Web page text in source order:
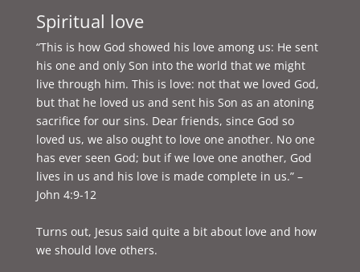
Spiritual love
“This is how God showed his love among us: He sent
his one and only Son into the world that we might
live through him. This is love: not that we loved God,
but that he loved us and sent his Son as an atoning
sacrifice for our sins. Dear friends, since God so
loved us, we also ought to love one another. No one
has ever seen God; but if we love one another, God
lives in us and his love is made complete in us.” –
John 4:9-12
Turns out, Jesus said quite a bit about love and how
we should love others.